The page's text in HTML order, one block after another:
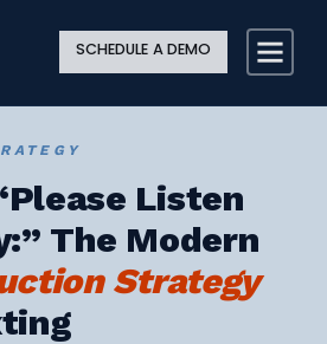
SCHEDULE A DEMO
Listen
The Modern
Strategy
Site